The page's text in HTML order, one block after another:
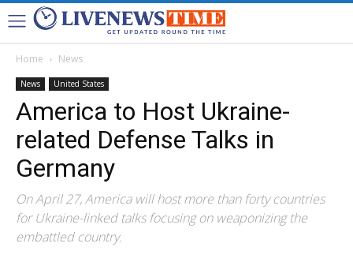
Home News
News United States
America to Host Ukraine-
related Defense Talks in
Germany
On April 27, America will host more than forty countries
for Ukraine-linked talks focusing on weaponizing the
embattled country.